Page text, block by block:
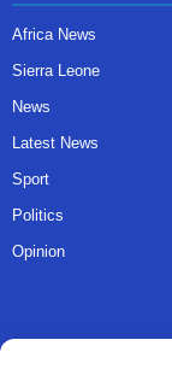
Africa News
Sierra Leone
News
Latest News
Sport
Politics
Opinion